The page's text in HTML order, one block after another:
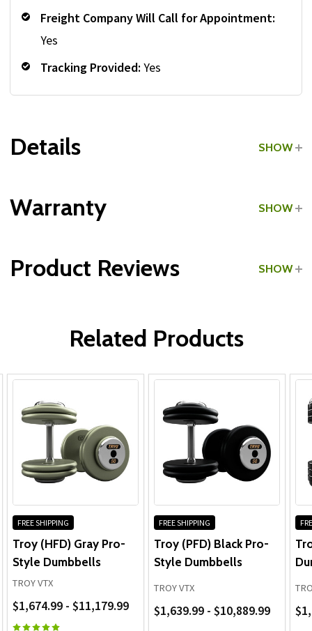
Freight Company Will Call for Appointment:
Yes
Tracking Provided: Yes
Details SHOW
Warranty SHOW
Product Reviews SHOW
Related Products
FREE SHIPPING
Troy (HFD) Gray Pro-
Style Dumbbells
TROY VTX
$1,674.99 - $11,179.99
FREE SHIPPING
Troy (PFD) Black Pro-
Style Dumbbells
TROY VTX
$1,639.99 - $10,889.99